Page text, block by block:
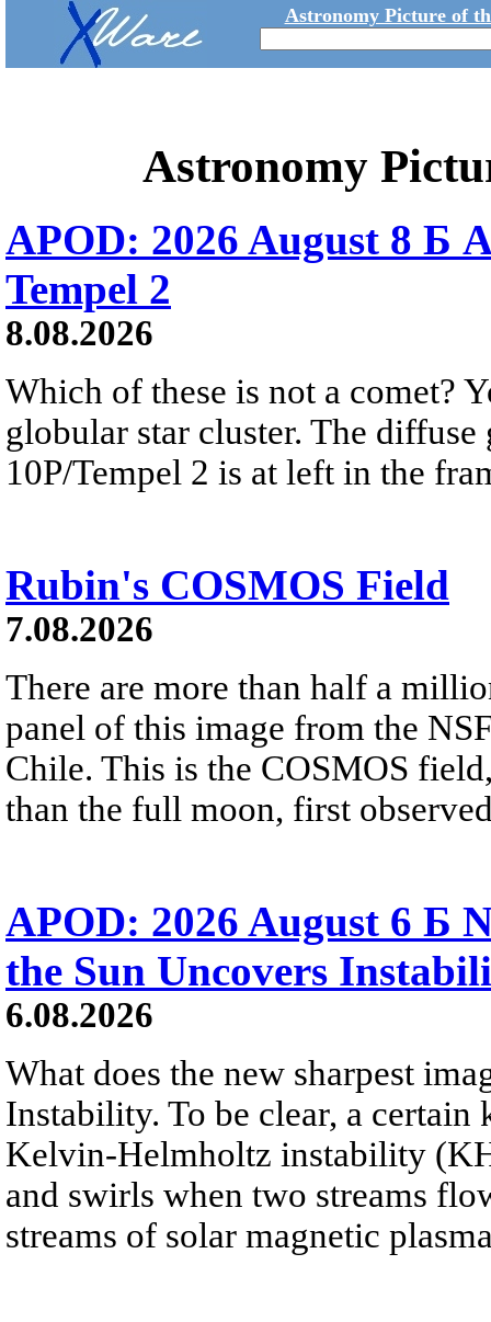
Astronomy Picture of
Astronomy
APOD: 2026 August 8 Б
Tempel 2
8.08.2026
Which of these is not a comet?
globular star cluster. The
10P/Tempel 2 is at left in the
Rubin's COSMOS Field
7.08.2026
There are more than half a
panel of this image from the
Chile. This is the COSMOS
than the full moon, first
APOD: 2026 August 6 Б
the Sun Uncovers
6.08.2026
What does the new sharpest
Instability. To be clear, a
Kelvin-Helmholtz instability
and swirls when two streams
streams of solar magnetic